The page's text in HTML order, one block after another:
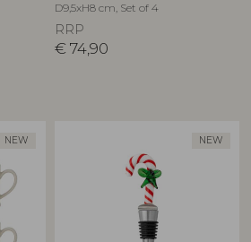
D9,5xH8 cm, Set of 4
RRP
€ 74,90
NEW NEW